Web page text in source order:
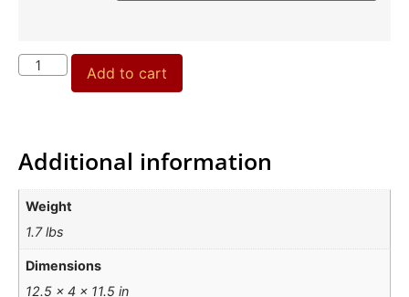
Add to cart
Additional information
Weight
1.7 lbs
Dimensions
12.5 × 4 × 11.5 in